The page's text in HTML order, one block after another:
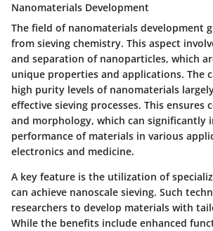
Nanomaterials Development
The field of nanomaterials development
from sieving chemistry. This aspect
and separation of nanoparticles, which
unique properties and applications. The
high purity levels of nanomaterials
effective sieving processes. This ensures
and morphology, which can significantly
performance of materials in various
electronics and medicine.
A key feature is the utilization of
can achieve nanoscale sieving. Such
researchers to develop materials with
While the benefits include enhanced